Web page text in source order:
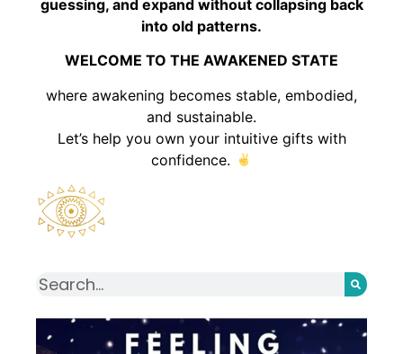
guessing, and expand without collapsing back
into old patterns.
WELCOME TO THE AWAKENED STATE
where awakening becomes stable, embodied,
and sustainable.
Let’s help you own your intuitive gifts with
confidence.